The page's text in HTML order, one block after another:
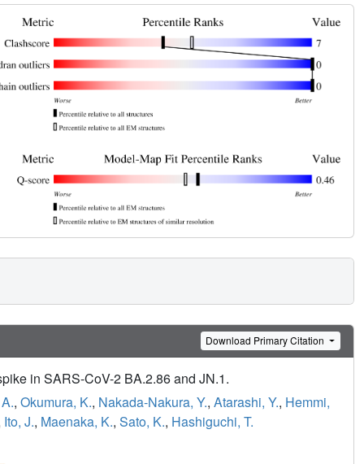
Download Primary Citation
in SARS-CoV-2 BA.2.86 and JN.1.
, Okumura, K., Nakada-Nakura, Y., Atarashi, Y., Hemmi,
Ito, J., Maenaka, K., Sato, K., Hashiguchi, T.